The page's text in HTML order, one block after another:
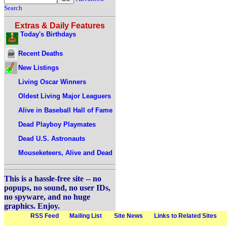
Search
Extras & Daily Features
Today's Birthdays
Recent Deaths
New Listings
Living Oscar Winners
Oldest Living Major Leaguers
Alive in Baseball Hall of Fame
Dead Playboy Playmates
Dead U.S. Astronauts
Mouseketeers, Alive and Dead
This is a hassle-free site -- no
popups, no sound, no user IDs,
no spyware, and no huge
graphics. Enjoy.
RSS Feed Mailing List Site News Links to Related Sites